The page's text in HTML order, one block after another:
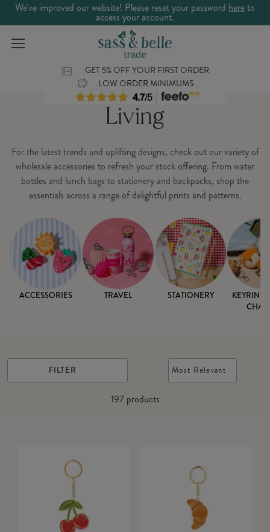
We've improved our website! Please reset your password hereto
access your account.
GET 5% OFF YOUR FIRST ORDER
LOW ORDER MINIMUMS
Living
For the latest trends and uplifting designs, check out our variety of
wholesale accessories to refresh your stock offering. From water
bottles and lunch bags to stationery and backpacks, shop the
essentials across a range of delightful prints and patterns.
ACCESSORIES TRAVEL STATIONERY
FILTER
197products
Most Relevant